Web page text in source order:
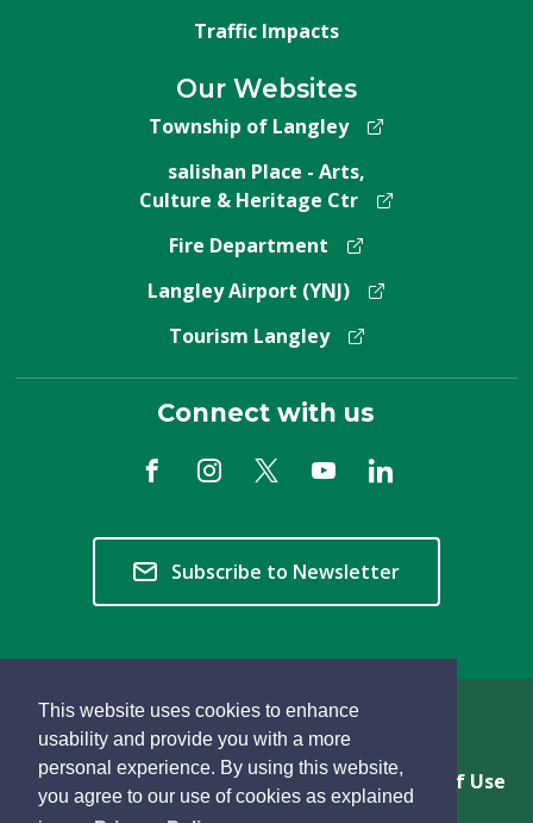
This website uses cookies to enhance
usability and provide you with a more
personal experience. By using this website,
you agree to our use of cookies as explained
Traffic Impacts
Our Websites
Township of Langley
salishan Place - Arts,
Culture & Heritage Ctr
Fire Department
Langley Airport (YNJ)
Tourism Langley
Connect with us
Subscribe to Newsletter
Copyright © 2026 Township of Langley
Privacy & Freedom of Information
Terms of Use
Sitemap
Website Feedback